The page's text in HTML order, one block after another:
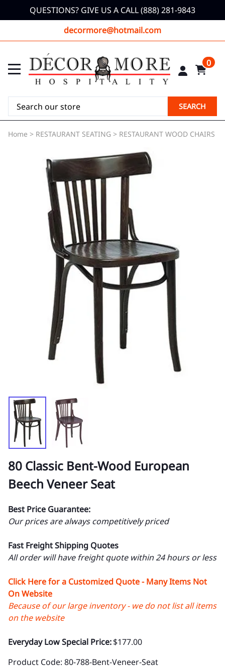
QUESTIONS? GIVE US A CALL (888) 281-9843
decormore@hotmail.com
0
SEARCH
Home > RESTAURANT SEATING > RESTAURANT WOOD CHAIRS
80 Classic Bent-Wood European
Beech Veneer Seat
Best Price Guarantee:
Our prices are always competitively priced
Fast Freight Shipping Quotes
All order will have freight quote within 24 hours or less
Click Here for a Customized Quote - Many Items Not
On Website
Because of our large inventory - we do not list all items
on the website
Everyday Low Special Price:$177.00
Product Code: 80-788-Bent-Veneer-Seat